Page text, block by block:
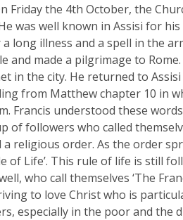
Friday the 4th October, the
was well known in Assisi for
long illness and a spell in the
and made a pilgrimage to
in the city. He returned to
from Matthew chapter 10 in
Francis understood these
of followers who called
religious order. As the order
of Life’. This rule of life is still
who call themselves ‘The
to love Christ who is
especially in the poor and the